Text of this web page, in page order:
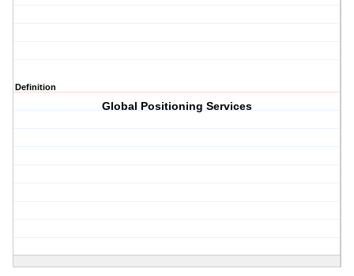
Definition
Global Positioning Services